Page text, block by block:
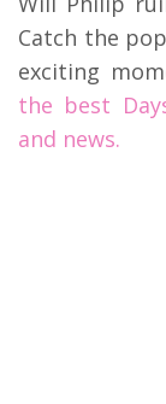
Catch the
exciting
the best
and news.